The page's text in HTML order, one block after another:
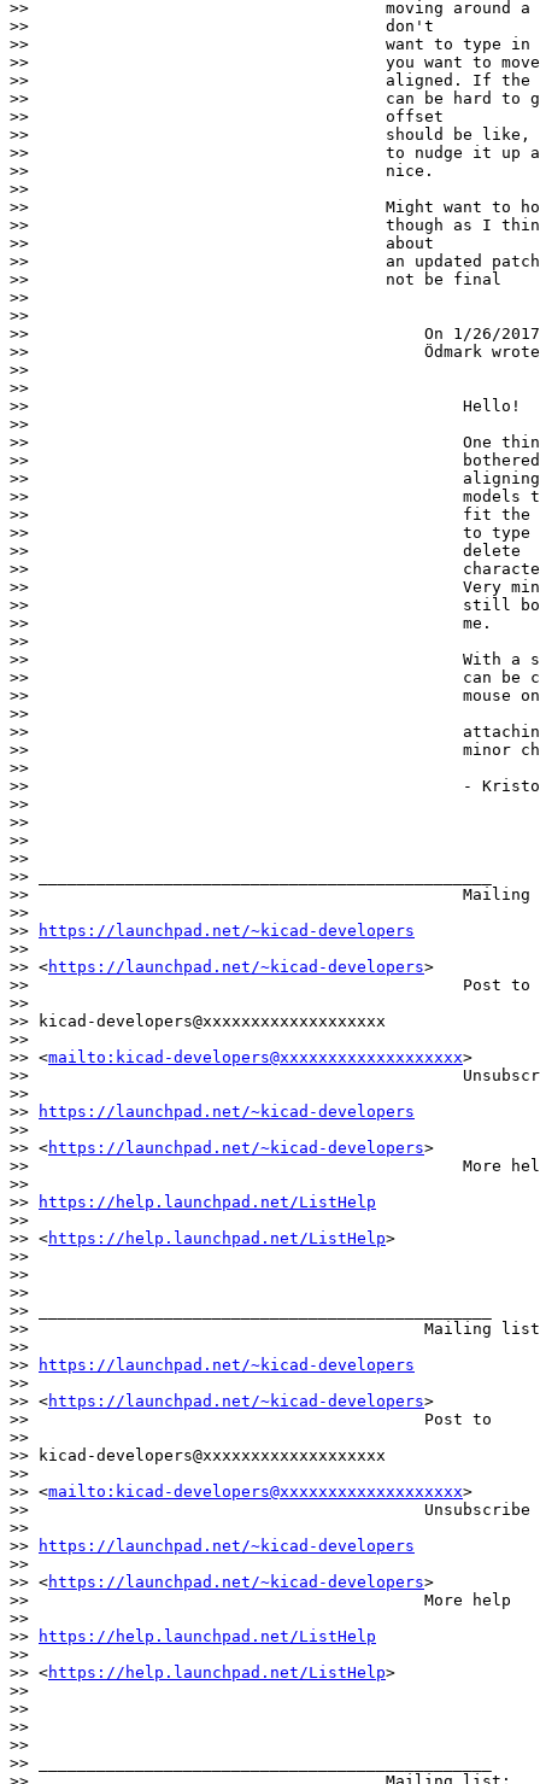
>>                                     moving around a 3D
>>                                     don't
>>                                     want to type in a
>>                                     you want to
>>                                     aligned. If the
>>                                     can be hard to
>>                                     offset
>>                                     should be like, so
>>                                     to nudge it up and
>>                                     nice.
>>
>>                                     Might want to
>>                                     though as I think
>>                                     about
>>                                     an updated patch
>>                                     not be final
>>
>>
>>                                         On 1/26/2017
>>                                         Ödmark
>>
>>
>>                                             Hello!
>>
>>                                             One thing
>>                                             bothered
>>                                             aligning
>>                                             models
>>                                             fit the
>>                                             to type the
>>                                             delete
>>                                             characters
>>                                             Very
>>                                             still
>>                                             me.
>>
>>                                             With a
>>                                             can be
>>                                             mouse
>>
>>                                             attaching
>>                                             minor
>>
>>                                             -
>>
>>
>>
>>
>> _______________________________________________
>>                                             Mailing
>>
>>
https://launchpad.net/~kicad-developers
>>
>> <https://launchpad.net/~kicad-developers>
>>                                             Post to
>>
>> kicad-developers@xxxxxxxxxxxxxxxxxxx
>>
>> <mailto:kicad-developers@xxxxxxxxxxxxxxxxxxx>
>>
>>
>>
https://launchpad.net/~kicad-developers
>>
>> <https://launchpad.net/~kicad-developers>
>>                                             More
>>
>>
https://help.launchpad.net/ListHelp
>>
>> <https://help.launchpad.net/ListHelp>
>>
>>
>>
>> _______________________________________________
>>                                         Mailing
>>
>>
https://launchpad.net/~kicad-developers
>>
>> <https://launchpad.net/~kicad-developers>
>>                                         Post to
>>
>> kicad-developers@xxxxxxxxxxxxxxxxxxx
>>
>> <mailto:kicad-developers@xxxxxxxxxxxxxxxxxxx>
>>                                         Unsubscribe
>>
>>
https://launchpad.net/~kicad-developers
>>
>> <https://launchpad.net/~kicad-developers>
>>                                         More help
>>
>>
https://help.launchpad.net/ListHelp
>>
>> <https://help.launchpad.net/ListHelp>
>>
>>
>>
>>
>> _______________________________________________